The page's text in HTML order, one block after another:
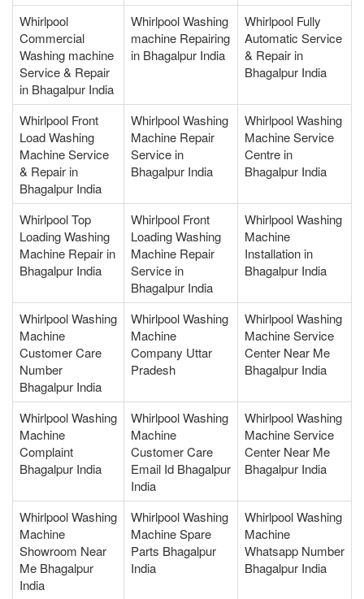
Whirlpool
Commercial
Washing machine
Service & Repair
in Bhagalpur India
Whirlpool Washing
machine Repairing
in Bhagalpur India
Whirlpool Fully
Automatic Service
& Repair in
Bhagalpur India
Whirlpool Front
Load Washing
Machine Service
& Repair in
Bhagalpur India
Whirlpool Washing
Machine Repair
Service in
Bhagalpur India
Whirlpool Washing
Machine Service
Centre in
Bhagalpur India
Whirlpool Top
Loading Washing
Machine Repair in
Bhagalpur India
Whirlpool Front
Loading Washing
Machine Repair
Service in
Bhagalpur India
Whirlpool Washing
Machine
Installation in
Bhagalpur India
Whirlpool Washing
Machine
Customer Care
Number
Bhagalpur India
Whirlpool Washing
Machine
Company Uttar
Pradesh
Whirlpool Washing
Machine Service
Center Near Me
Bhagalpur India
Whirlpool Washing
Machine
Complaint
Bhagalpur India
Whirlpool Washing
Machine
Customer Care
Email Id Bhagalpur
India
Whirlpool Washing
Machine Service
Center Near Me
Bhagalpur India
Whirlpool Washing
Machine
Showroom Near
Me Bhagalpur
India
Whirlpool Washing
Machine Spare
Parts Bhagalpur
India
Whirlpool Washing
Machine
Whatsapp Number
Bhagalpur India